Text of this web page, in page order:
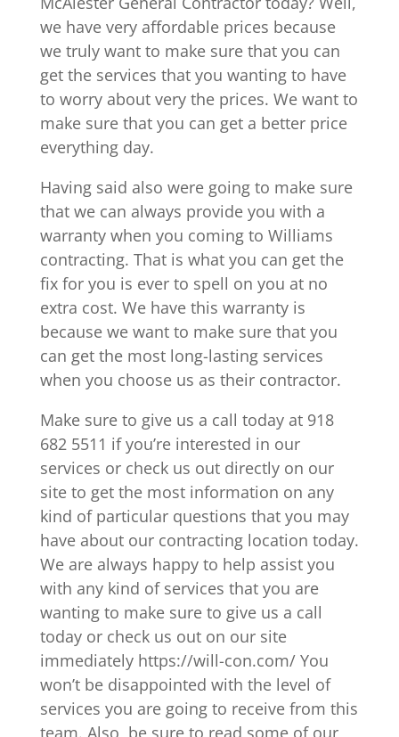
we have very affordable prices because
we truly want to make sure that you can
get the services that you wanting to have
to worry about very the prices. We want to
make sure that you can get a better price
everything day.
Having said also were going to make sure
that we can always provide you with a
warranty when you coming to Williams
contracting. That is what you can get the
fix for you is ever to spell on you at no
extra cost. We have this warranty is
because we want to make sure that you
can get the most long-lasting services
when you choose us as their contractor.
Make sure to give us a call today at 918
682 5511 if you’re interested in our
services or check us out directly on our
site to get the most information on any
kind of particular questions that you may
have about our contracting location today.
We are always happy to help assist you
with any kind of services that you are
wanting to make sure to give us a call
today or check us out on our site
immediately https://will-con.com/ You
won’t be disappointed with the level of
services you are going to receive from this
team. Also, be sure to read some of our